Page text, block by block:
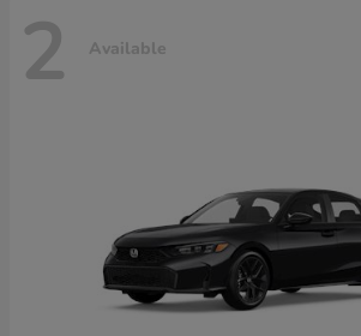
2 Available